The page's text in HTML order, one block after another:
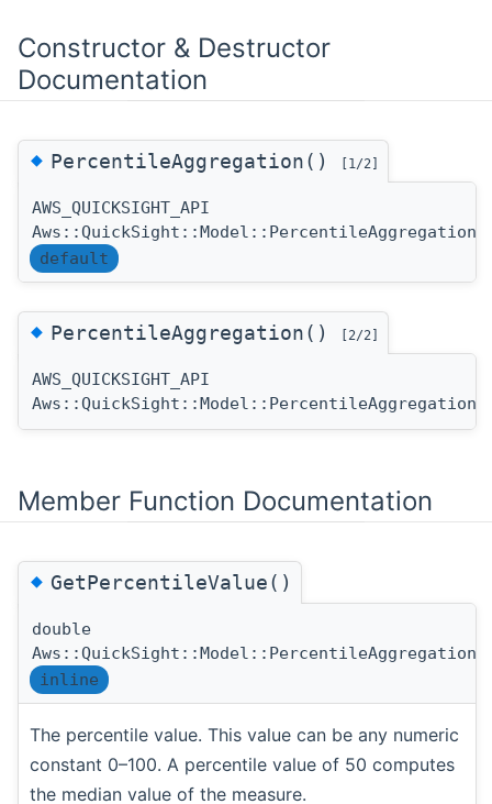
Constructor & Destructor
Documentation
◆PercentileAggregation() [1/2]
AWS_QUICKSIGHT_API
default
◆PercentileAggregation() [2/2]
AWS_QUICKSIGHT_API
Member Function Documentation
◆GetPercentileValue()
double
inline
The percentile value. This value can be any numeric
constant 0–100. A percentile value of 50 computes
the median value of the measure.